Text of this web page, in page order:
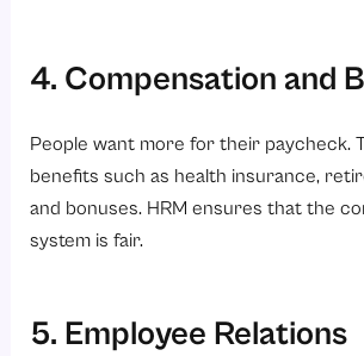
4. Compensation and
People want more for their paycheck.
benefits such as health insurance,
and bonuses. HRM ensures that the
system is fair.
5. Employee Relations